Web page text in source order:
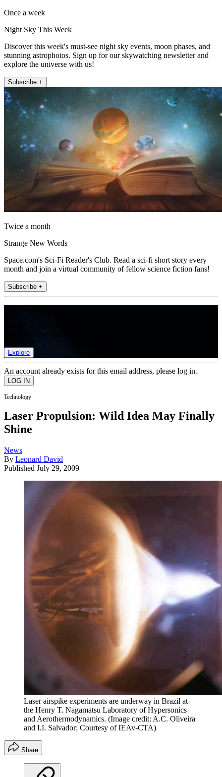
Once a week
Night Sky This Week
Discover this week's must-see night sky events, moon phases, and
stunning astrophotos. Sign up for our skywatching newsletter and
explore the universe with us!
Subscribe +
Twice a month
Strange New Words
Space.com's Sci-Fi Reader's Club. Read a sci-fi short story every
month and join a virtual community of fellow science fiction fans!
Subscribe +
Explore
An account already exists for this email address, please log in.
Technology
Laser Propulsion: Wild Idea May Finally
Shine
News
By Leonard David
Published July 29, 2009
Laser airspike experiments are underway in Brazil at
the Henry T. Nagamatsu Laboratory of Hypersonics
and Aerothermodynamics. (Image credit: A.C. Oliveira
and I.I. Salvador; Courtesy of IEAv-CTA)
Share